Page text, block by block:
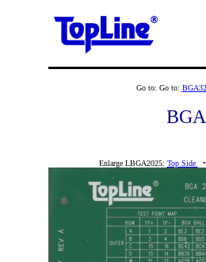
Go to: Go to:
Enlarge LBGA2025: Top Side •